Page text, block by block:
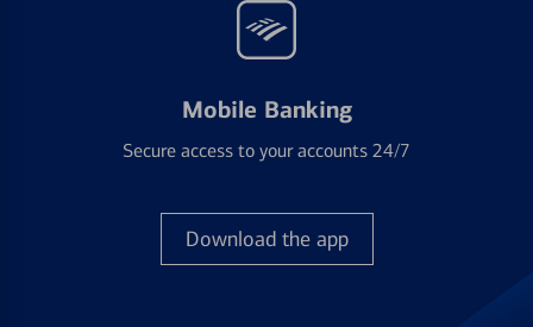
Mobile Banking
Secure access to your accounts 24/7
Download the app